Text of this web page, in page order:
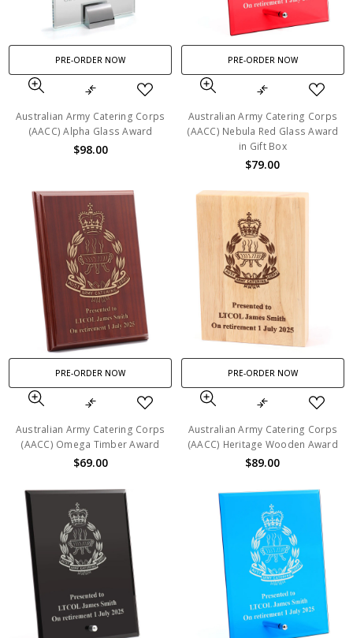
PRE-ORDER NOW
Australian Army Catering Corps
(AACC) Alpha Glass Award
$98.00
PRE-ORDER NOW
Australian Army Catering Corps
(AACC) Nebula Red Glass Award
in Gift Box
$79.00
PRE-ORDER NOW
Australian Army Catering Corps
(AACC) Omega Timber Award
$69.00
PRE-ORDER NOW
Australian Army Catering Corps
(AACC) Heritage Wooden Award
$89.00